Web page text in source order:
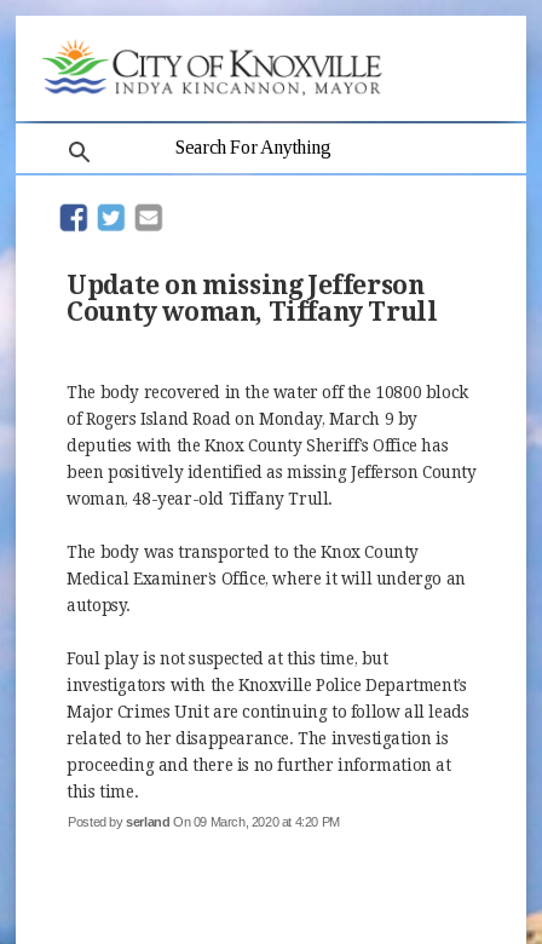
(opens in new window)
(opens in new window)
Update on missing Jefferson
County woman, Tiffany Trull
The body recovered in the water off the 10800 block
of Rogers Island Road on Monday, March 9 by
deputies with the Knox County Sheriff’s Office has
been positively identified as missing Jefferson County
woman, 48-year-old Tiffany Trull.
The body was transported to the Knox County
Medical Examiner’s Office, where it will undergo an
autopsy.
Foul play is not suspected at this time, but
investigators with the Knoxville Police Department’s
Major Crimes Unit are continuing to follow all leads
related to her disappearance. The investigation is
proceeding and there is no further information at
this time.
Posted byserland On 09 March, 2020 at 4:20 PM